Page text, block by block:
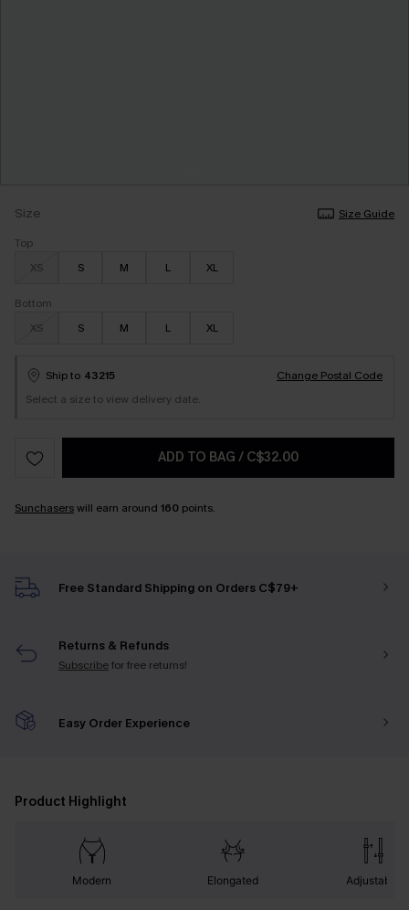
Size
Size Guide
Top
XS
S M L XL
Bottom
XS
S M L XL
Ship to 43215
Change Postal Code
Select a size to view delivery date.
ADD TO BAG / C$32.00
Sunchaserswill earn around 160 points.
Free Standard Shipping on Orders C$79+
Returns & Refunds
Subscribefor free returns!
Easy Order Experience
Product Highlight
Modern Elongated Adjustable